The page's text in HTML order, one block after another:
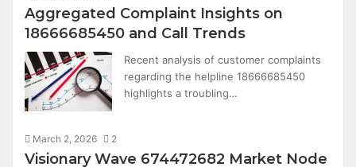
Aggregated Complaint Insights on
18666685450 and Call Trends
Recent analysis of customer complaints
regarding the helpline 18666685450
highlights a troubling…
March 2, 2026 2
Visionary Wave 674472682 Market Node